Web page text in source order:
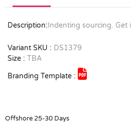
Description: Indenting sourcing.
Variant SKU : DS1379
Size : TBA
Branding Template :
Offshore 25-30 Days